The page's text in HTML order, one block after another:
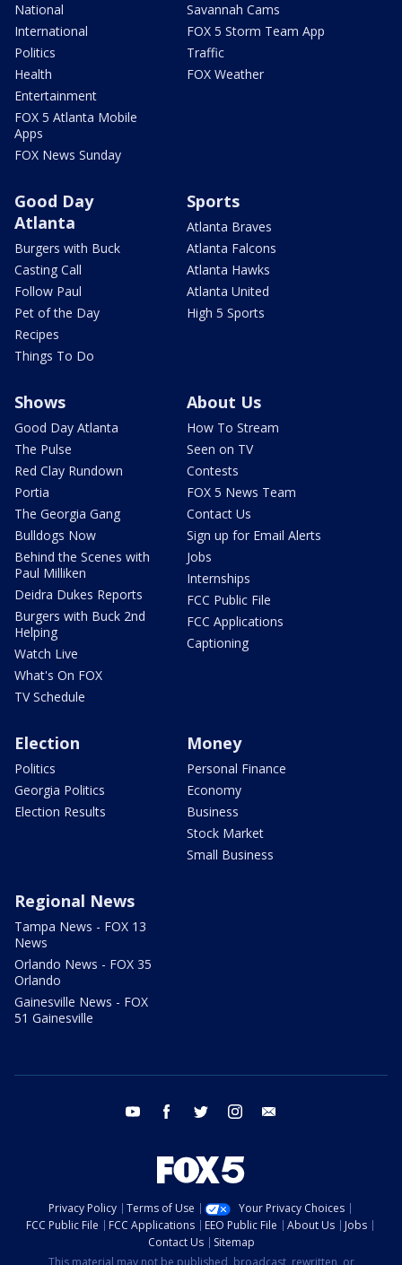
National
International
Politics
Health
Entertainment
FOX 5 Atlanta Mobile
Apps
FOX News Sunday
Savannah Cams
FOX 5 Storm Team App
Traffic
FOX Weather
Good Day
Atlanta
Burgers with Buck
Casting Call
Follow Paul
Pet of the Day
Recipes
Things To Do
Sports
Atlanta Braves
Atlanta Falcons
Atlanta Hawks
Atlanta United
High 5 Sports
Shows
Good Day Atlanta
The Pulse
Red Clay Rundown
Portia
The Georgia Gang
Bulldogs Now
Behind the Scenes with
Paul Milliken
Deidra Dukes Reports
Burgers with Buck 2nd
Helping
Watch Live
What's On FOX
TV Schedule
About Us
How To Stream
Seen on TV
Contests
FOX 5 News Team
Contact Us
Sign up for Email Alerts
Jobs
Internships
FCC Public File
FCC Applications
Captioning
Election
Politics
Georgia Politics
Election Results
Money
Personal Finance
Economy
Business
Stock Market
Small Business
Regional News
Tampa News - FOX 13
News
Orlando News - FOX 35
Orlando
Gainesville News - FOX
51 Gainesville
youtube facebook twitter instagram
Privacy Policy Terms of Use
Your Privacy Choices
FCC Public File
FCC Applications EEO Public File About Us
Jobs
Contact Us
Sitemap
This material may not be published, broadcast, rewritten, or